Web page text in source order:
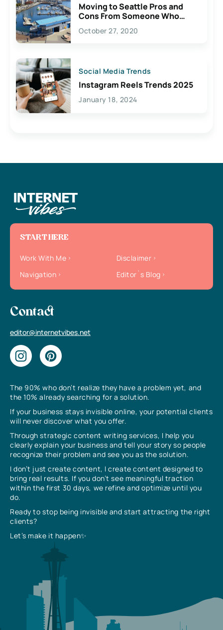
Moving to Seattle Pros and
Cons From Someone Who
Lives Here
October 27, 2020
Social Media Trends
Instagram Reels Trends 2025
January 18, 2024
The 90% who don’t realize they have a problem yet, and
the 10% already searching for a solution.
If your business stays invisible online, your potential clients
will never discover what you offer.
Through strategic content writing services, I help you
clearly explain your business and tell your story so people
recognize their problem and see you as the solution.
I don’t just create content, I create content designed to
bring real results. If you don’t see meaningful traction
within the first 30 days, we refine and optimize until you
do.
Ready to stop being invisible and start attracting the right
clients?
Let’s make it happen✨
START HERE
Work With Me
Disclaimer
Navigation
Editor`s Blog
Contact
editor@internetvibes.net